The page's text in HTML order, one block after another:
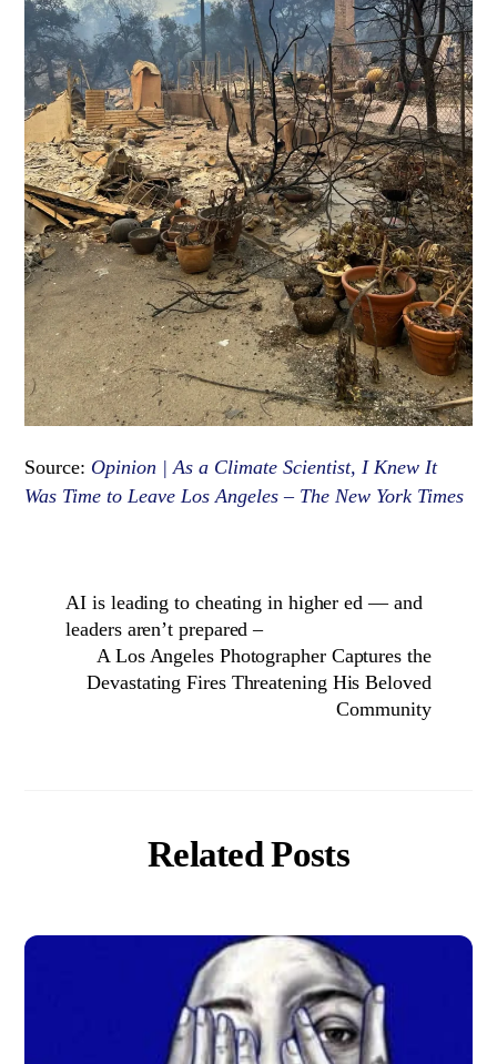
Source: Opinion | As a Climate Scientist, I Knew It
Was Time to Leave Los Angeles – The New York Times
AI is leading to cheating in higher ed — and
leaders aren’t prepared –
A Los Angeles Photographer Captures the
Devastating Fires Threatening His Beloved
Community
Related Posts